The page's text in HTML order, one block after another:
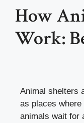
How
Work:
Animal shelters
as places where
animals wait for